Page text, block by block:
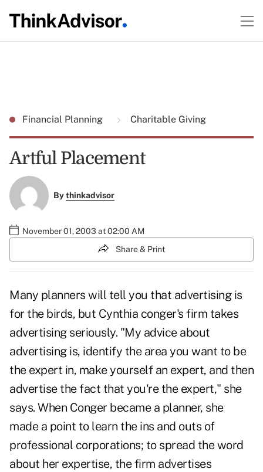
Financial Planning Charitable Giving
Artful Placement
Bythinkadvisor
November 01, 2003 at 02:00 AM
Share & Print
Many planners will tell you that advertising is
for the birds, but Cynthia conger's firm takes
advertising seriously. "My advice about
advertising is, identify the area you want to be
the expert in, make yourself an expert, and then
advertise the fact that you're the expert," she
says. When Conger became a planner, she
made a point to learn the ins and outs of
professional corporations; to spread the word
about her expertise, the firm advertises